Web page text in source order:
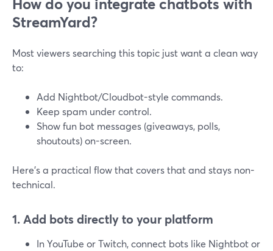
StreamYard?
Most viewers searching this topic just want a clean way
to:
Add Nightbot/Cloudbot-style commands.
Keep spam under control.
Show fun bot messages (giveaways, polls,
shoutouts) on-screen.
Here’s a practical flow that covers that and stays non-
technical.
1. Add bots directly to your platform
In YouTube or Twitch, connect bots like Nightbot or